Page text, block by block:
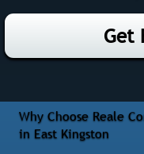
Get
Why Choose Reale
in East Kingston